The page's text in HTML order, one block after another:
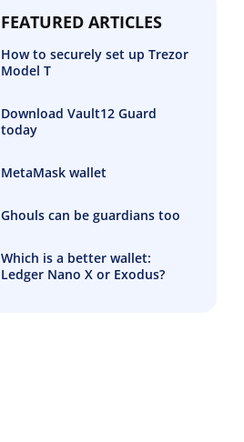
FEATURED ARTICLES
How to securely set up Trezor
Model T
Download Vault12 Guard
today
MetaMask wallet
Ghouls can be guardians too
Which is a better wallet:
Ledger Nano X or Exodus?